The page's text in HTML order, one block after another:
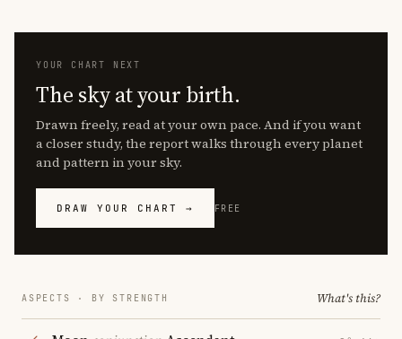
YOUR CHART NEXT
The sky at your birth.
Drawn freely, read at your own pace. And if you want
a closer study, the report walks through every planet
and pattern in your sky.
DRAW YOUR CHART → FREE
ASPECTS · BY STRENGTH What's this?